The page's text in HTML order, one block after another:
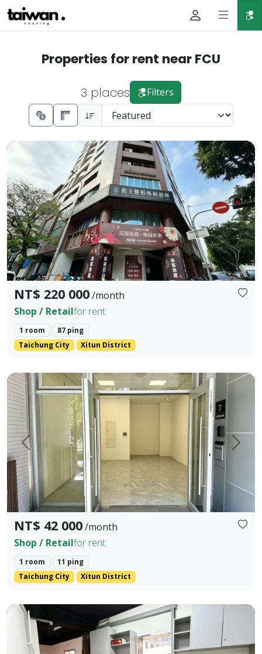
Properties for rent near FCU
3 places Filters
Prev. Next
NT$ 220 000/month
Shop / Retailfor rent
1 room
87 ping
Taichung City
Xitun District
📍Address: No. 168, Dalong Rd., Xitun Dist., Taichung
Prev. Next
NT$ 42 000/month
Shop / Retailfor rent
1 room
11 ping
Taichung City
Xitun District
📍Address: No. 7, Ln. 82, Fuxing North Rd., Xitun Dist.,
📍Address: No. 165, Fengming St., Xitun Dist., Taichung